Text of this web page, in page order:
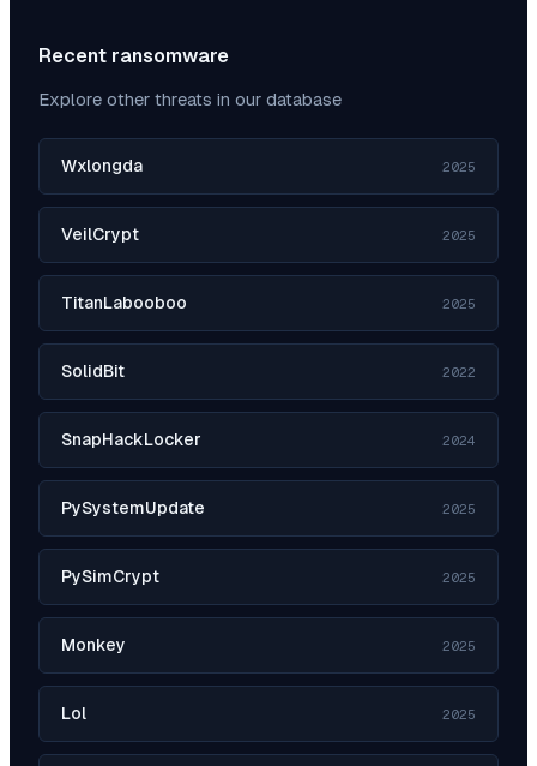
Recent ransomware
Explore other threats in our database
Wxlongda 2025
VeilCrypt 2025
TitanLabooboo 2025
SolidBit 2022
SnapHackLocker 2024
PySystemUpdate 2025
PySimCrypt 2025
Monkey 2025
Lol 2025